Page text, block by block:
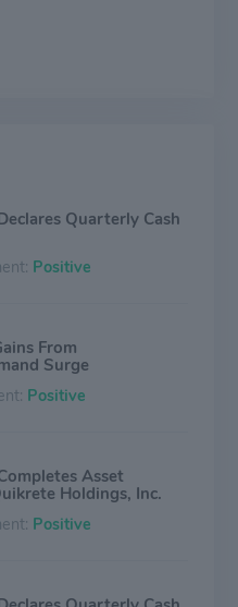
cement in Texas
asphalt and ready-mixed
magnesia specialties
Quarterly Cash
Positive
From
Surge
Positive
Asset
Holdings, Inc.
Positive